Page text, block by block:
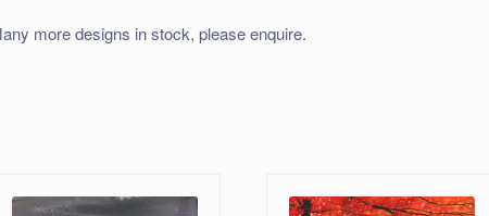
more designs in stock, please enquire.